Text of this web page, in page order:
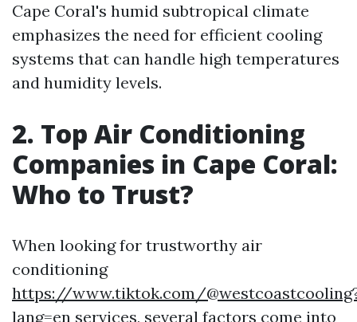
Cape Coral's humid subtropical climate
emphasizes the need for efficient cooling
systems that can handle high temperatures
and humidity levels.
2. Top Air Conditioning
Companies in Cape Coral:
Who to Trust?
When looking for trustworthy air
conditioning
https://www.tiktok.com/
lang=en services, several factors come into